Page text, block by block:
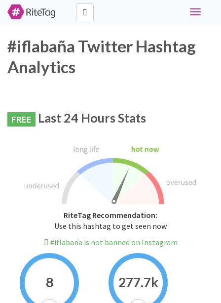
Toggle
#iflabaña Twitter Hashtag
Analytics
FREE Last 24 Hours Stats
RiteTag Recommendation:
Use this hashtag to get seen now
#iflabaña is not banned on Instagram
8 277.7k